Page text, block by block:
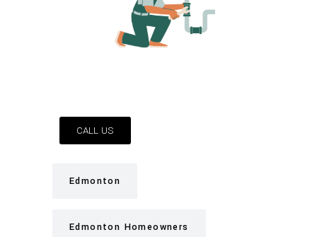
CALL US
Edmonton
Edmonton Homeowners